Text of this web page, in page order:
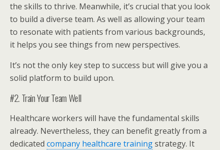
the skills to thrive. Meanwhile, it’s crucial that you look
to build a diverse team. As well as allowing your team
to resonate with patients from various backgrounds,
it helps you see things from new perspectives.
It’s not the only key step to success but will give you a
solid platform to build upon.
#2. Train Your Team Well
Healthcare workers will have the fundamental skills
already. Nevertheless, they can benefit greatly from a
dedicated company healthcare trainingstrategy. It